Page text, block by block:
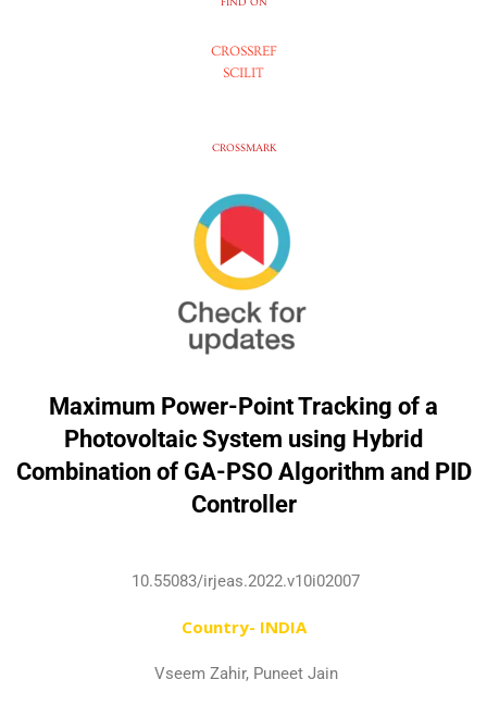
CROSSREF
SCILIT
CROSSMARK
Maximum Power-Point Tracking of a
Photovoltaic System using Hybrid
Combination of GA-PSO Algorithm and PID
Controller
10.55083/irjeas.2022.v10i02007
Country- INDIA
Vseem Zahir, Puneet Jain